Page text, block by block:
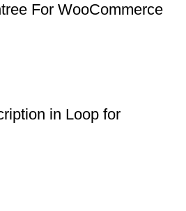
For WooCommerce
in Loop for